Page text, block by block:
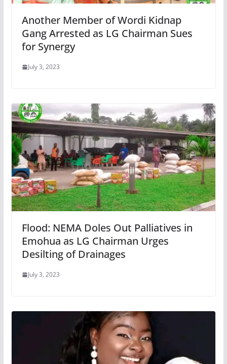
Another Member of Wordi Kidnap
Gang Arrested as LG Chairman Sues
for Synergy
July 3, 2023
Flood: NEMA Doles Out Palliatives in
Emohua as LG Chairman Urges
Desilting of Drainages
July 3, 2023